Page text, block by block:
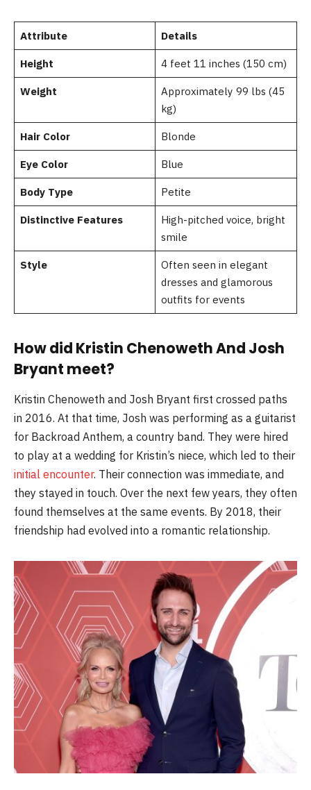
Attribute Details
Height 4 feet 11 inches (150 cm)
Weight
Approximately 99 lbs (45
kg)
Hair Color Blonde
Eye Color Blue
Body Type Petite
Distinctive Features
High-pitched voice, bright
smile
Style
Often seen in elegant
dresses and glamorous
outfits for events
How did Kristin Chenoweth And Josh
Bryant meet?
Kristin Chenoweth and Josh Bryant first crossed paths
in 2016. At that time, Josh was performing as a guitarist
for Backroad Anthem, a country band. They were hired
to play at a wedding for Kristin’s niece, which led to their
initial encounter. Their connection was immediate, and
they stayed in touch. Over the next few years, they often
found themselves at the same events. By 2018, their
friendship had evolved into a romantic relationship.